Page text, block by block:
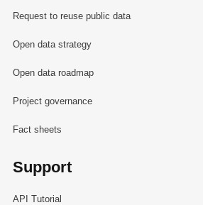
Request to reuse public data
Open data strategy
Open data roadmap
Project governance
Fact sheets
Support
API Tutorial